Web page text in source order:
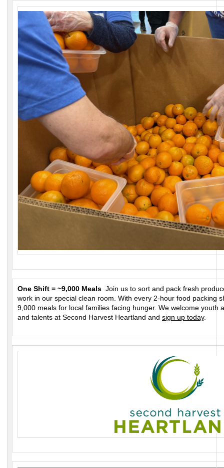
One Shift = ~9,000 Meals Join us to sort and pack fresh
work in our special clean room. With every 2-hour food packing
9,000 meals for local families facing hunger. We welcome youth
and talents at Second Harvest Heartland and sign up today.